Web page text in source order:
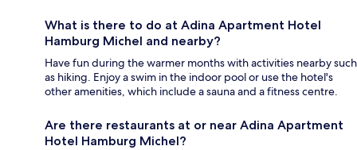
What is there to do at Adina Apartment Hotel
Hamburg Michel and nearby?
Have fun during the warmer months with activities nearby such
as hiking. Enjoy a swim in the indoor pool or use the hotel's
other amenities, which include a sauna and a fitness centre.
Are there restaurants at or near Adina Apartment
Hotel Hamburg Michel?